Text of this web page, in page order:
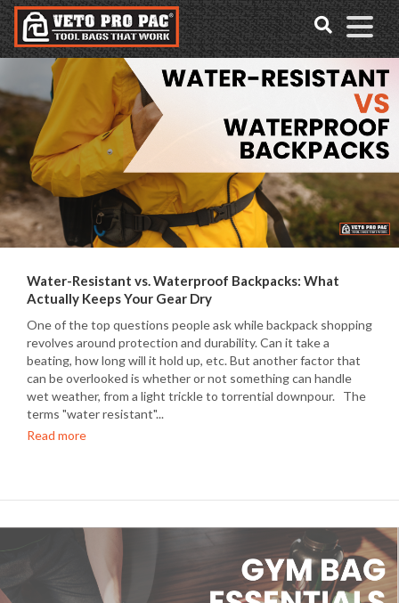
Accessibility
Tools
Skip
to
content
Water-Resistant vs. Waterproof Backpacks: What
Actually Keeps Your Gear Dry
One of the top questions people ask while backpack shopping
revolves around protection and durability. Can it take a
beating, how long will it hold up, etc. But another factor that
can be overlooked is whether or not something can handle
wet weather, from a light trickle to torrential downpour. The
terms "water resistant"...
Read more